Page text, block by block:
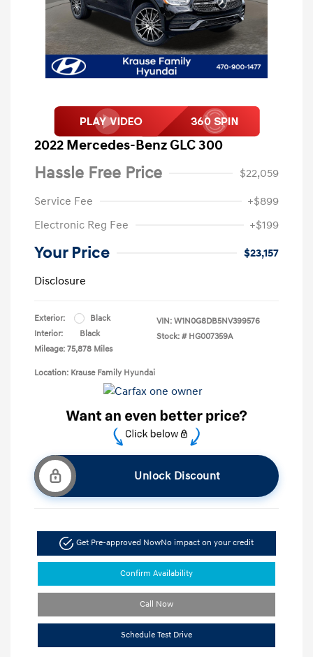
2022 Mercedes-Benz GLC 300
Hassle Free Price
$22,059
Service Fee
+$899
Electronic Reg Fee
+$199
Your Price
$23,157
Disclosure
Exterior:
Black
Interior:
Black
Mileage: 75,878 Miles
VIN: W1N0G8DB5NV399576
Stock: # HG007359A
Location: Krause Family Hyundai
Unlock Discount
Get Pre-approved NowNo impact on your credit
Confirm Availability
Call Now
Schedule Test Drive